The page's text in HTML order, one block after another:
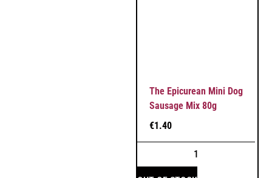
The Epicurean Mini Dog
Sausage Mix 80g
€1.40